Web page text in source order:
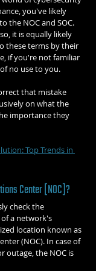
you've likely
the NOC and SOC.
it is equally likely
these terms by their
if you're not familiar
no use to you.
that mistake
on what the
importance they
Top Trends in
Center [NOC]?
check the
a network's
location known as
(NOC). In case of
outage, the NOC is